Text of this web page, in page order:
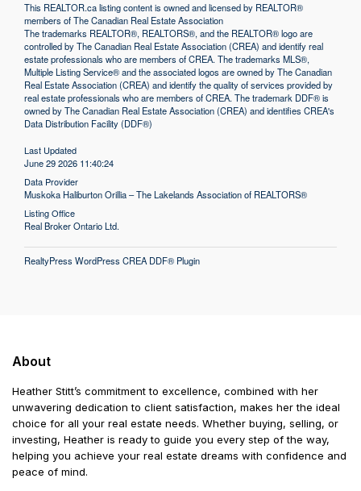
This REALTOR.calisting content is owned and licensed by REALTOR®
members of TheCanadian Real Estate Association
The trademarks REALTOR®, REALTORS®, and the REALTOR® logo are
controlled by The Canadian Real Estate Association (CREA) and identify real
estate professionals who are members of CREA. The trademarks MLS®,
Multiple Listing Service® and the associated logos are owned by The Canadian
Real Estate Association (CREA) and identify the quality of services provided by
real estate professionals who are members of CREA. The trademark DDF® is
owned by The Canadian Real Estate Association (CREA) and identifies CREA's
Data Distribution Facility (DDF®)
Last Updated
June 29 2026 11:40:24
Data Provider
Muskoka Haliburton Orillia – The Lakelands Association of REALTORS®
Listing Office
Real Broker Ontario Ltd.
RealtyPress WordPress CREA DDF® Plugin
About
Heather Stitt’s commitment to excellence, combined with her
unwavering dedication to client satisfaction, makes her the ideal
choice for all your real estate needs. Whether buying, selling, or
investing, Heather is ready to guide you every step of the way,
helping you achieve your real estate dreams with confidence and
peace of mind.